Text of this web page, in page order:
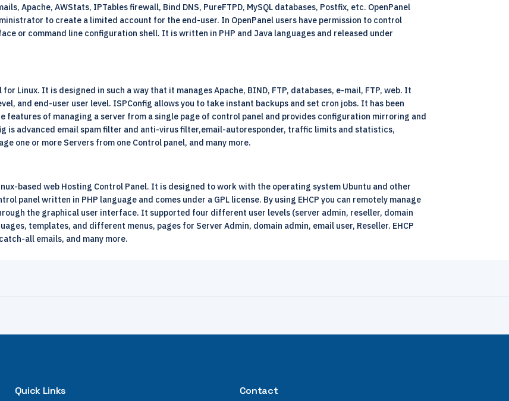
Apache, AWStats, IPTables firewall, Bind DNS, PureFTPD, MySQL databases, Postfix, etc. OpenPanel
to create a limited account for the end-user. In OpenPanel users have permission to control
or command line configuration shell. It is written in PHP and Java languages and released under
Linux. It is designed in such a way that it manages Apache, BIND, FTP, databases, e-mail, FTP, web. It
and end-user user level. ISPConfig allows you to take instant backups and set cron jobs. It has been
features of managing a server from a single page of control panel and provides configuration mirroring and
is advanced email spam filter and anti-virus filter,email-autoresponder, traffic limits and statistics,
one or more Servers from one Control panel, and many more.
based web Hosting Control Panel. It is designed to work with the operating system Ubuntu and other
panel written in PHP language and comes under a GPL license. By using EHCP you can remotely manage
the graphical user interface. It supported four different user levels (server admin, reseller, domain
templates, and different menus, pages for Server Admin, domain admin, email user, Reseller. EHCP
all emails, and many more.
Quick Links Contact